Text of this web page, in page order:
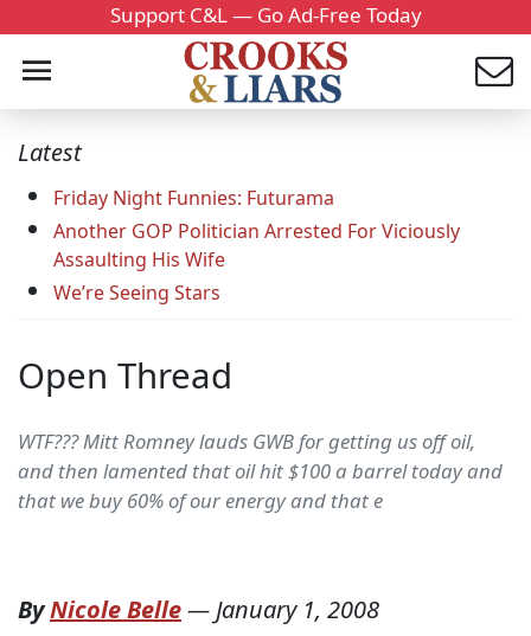
Support C&L — Go Ad-Free Today
Latest
Friday Night Funnies: Futurama
Another GOP Politician Arrested For Viciously
Assaulting His Wife
We’re Seeing Stars
Open Thread
WTF??? Mitt Romney lauds GWB for getting us off oil,
and then lamented that oil hit $100 a barrel today and
that we buy 60% of our energy and that e
ByNicole Belle—January 1, 2008